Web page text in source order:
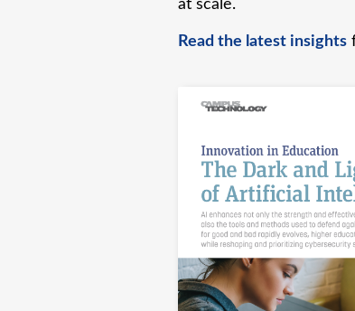
at scale.
Read the latest insights